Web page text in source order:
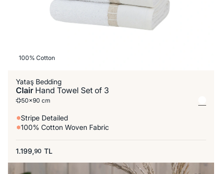
100% Cotton
Yataş Bedding
Clair Hand Towel Set of 3
50x90 cm
Stripe Detailed
100% Cotton Woven Fabric
1.199,90 TL